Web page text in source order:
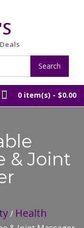
Search
0 item(s) - $0.00
& Joint
/ Health